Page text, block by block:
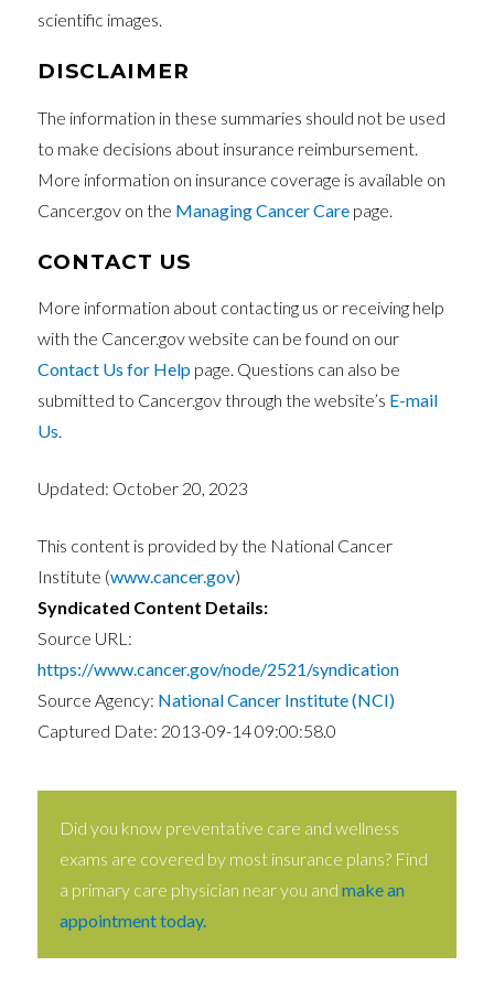
scientific images.
DISCLAIMER
The information in these summaries should not be used
to make decisions about insurance reimbursement.
More information on insurance coverage is available on
Cancer.gov on the Managing Cancer Care page.
CONTACT US
More information about contacting us or receiving help
with the Cancer.gov website can be found on our
Contact Us for Help page. Questions can also be
submitted to Cancer.gov through the website’s E-mail
Us.
Updated: October 20, 2023
This content is provided by the National Cancer
Institute (www.cancer.gov)
Syndicated Content Details:
Source URL:
https://www.cancer.gov/node/2521/syndication
Source Agency: National Cancer Institute (NCI)
Captured Date: 2013-09-14 09:00:58.0
Did you know preventative care and wellness
exams are covered by most insurance plans? Find
a primary care physician near you andmake an
appointment today.